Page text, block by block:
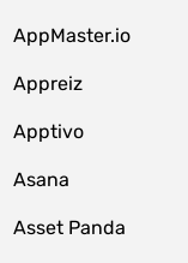
AppMaster.io
Appreiz
Apptivo
Asana
Asset Panda